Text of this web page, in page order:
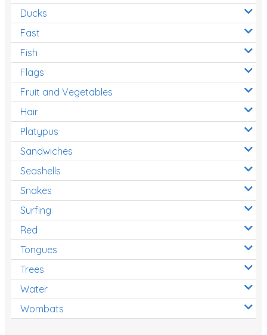
Ducks
Fast
Fish
Flags
Fruit and Vegetables
Hair
Platypus
Sandwiches
Seashells
Snakes
Surfing
Red
Tongues
Trees
Water
Wombats